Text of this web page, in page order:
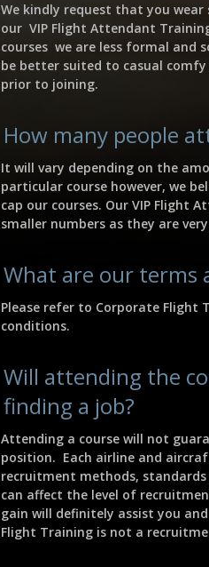
We kindly request that you
our VIP Flight Attendant
courses we are less formal and
be better suited to casual
prior to joining.
How many people
It will vary depending on the
particular course however, we
cap our courses. Our VIP Flight
smaller numbers as they are
What are our terms
Please refer to Corporate Flight
conditions.
Will attending the
finding a job?
Attending a course will not
position. Each airline and
recruitment methods,
can affect the level of
gain will definitely assist you
Flight Training is not a